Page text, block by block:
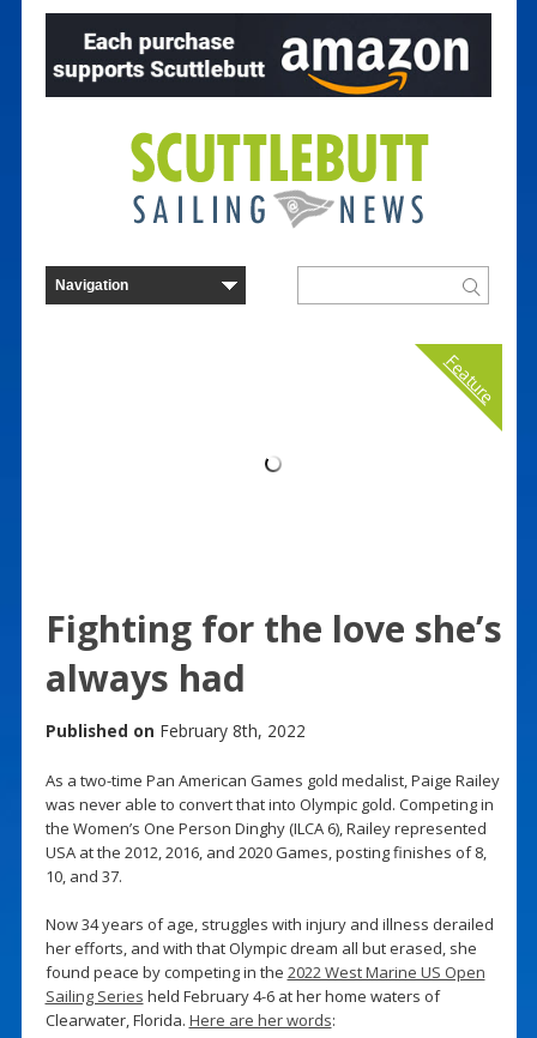
Feature
Fighting for the love she’s
always had
Published on February 8th, 2022
As a two-time Pan American Games gold medalist, Paige Railey
was never able to convert that into Olympic gold. Competing in
the Women’s One Person Dinghy (ILCA 6), Railey represented
USA at the 2012, 2016, and 2020 Games, posting finishes of 8,
10, and 37.
Now 34 years of age, struggles with injury and illness derailed
her efforts, and with that Olympic dream all but erased, she
found peace by competing in the 2022 West Marine US Open
Sailing Series held February 4-6 at her home waters of
Clearwater, Florida. Here are her words: